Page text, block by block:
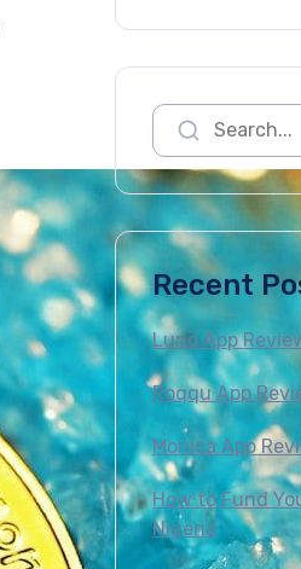
Recent
Luno App
Roqqu App
Monica App
How to Fund
Nigeria